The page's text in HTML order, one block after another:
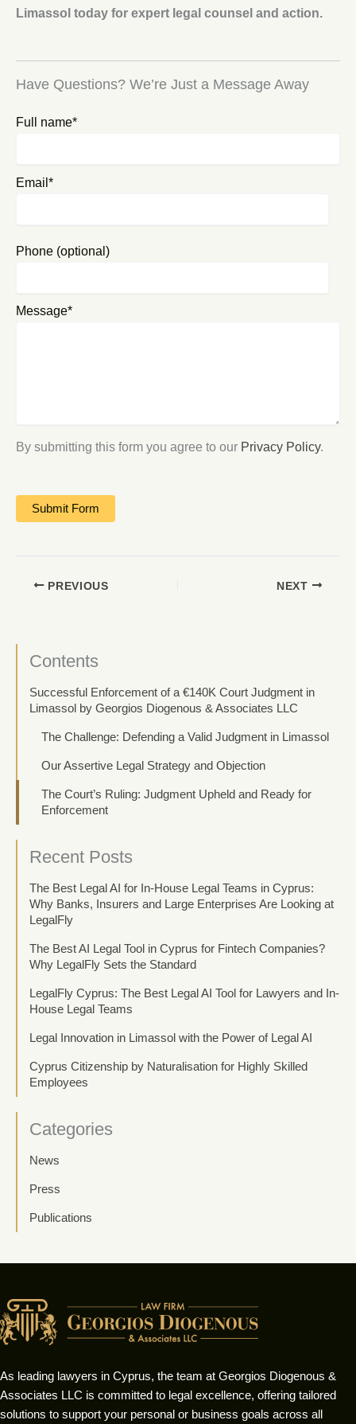
Limassol today for expert legal counsel and action.
Have Questions? We’re Just a Message Away
Full name*
Email*
Phone (optional)
Message*
By submitting this form you agree to our Privacy Policy.
PREVIOUS NEXT
Contents
Successful Enforcement of a €140K Court Judgment in
Limassol by Georgios Diogenous & Associates LLC
The Challenge: Defending a Valid Judgment in Limassol
Our Assertive Legal Strategy and Objection
The Court’s Ruling: Judgment Upheld and Ready for
Enforcement
Recent Posts
The Best Legal AI for In-House Legal Teams in Cyprus:
Why Banks, Insurers and Large Enterprises Are Looking at
LegalFly
The Best AI Legal Tool in Cyprus for Fintech Companies?
Why LegalFly Sets the Standard
LegalFly Cyprus: The Best Legal AI Tool for Lawyers and In-
House Legal Teams
Legal Innovation in Limassol with the Power of Legal AI
Cyprus Citizenship by Naturalisation for Highly Skilled
Employees
Categories
News
Press
Publications
As leading lawyers in Cyprus, the team at Georgios Diogenous &
Associates LLC is committed to legal excellence, offering tailored
solutions to support your personal or business goals across all